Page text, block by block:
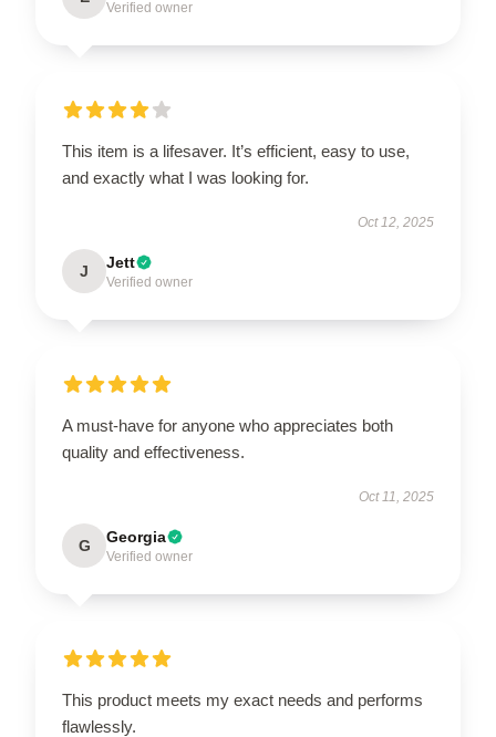
Verified owner
This item is a lifesaver. It’s efficient, easy to use,
and exactly what I was looking for.
Oct 12, 2025
J Jett
Verified owner
A must-have for anyone who appreciates both
quality and effectiveness.
Oct 11, 2025
G Georgia
Verified owner
This product meets my exact needs and performs
flawlessly.